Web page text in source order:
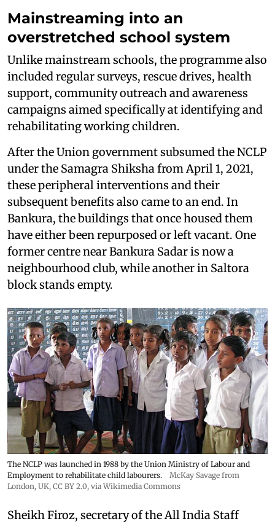
Mainstreaming into an
overstretched school system
Unlike mainstream schools, the programme also
included regular surveys, rescue drives, health
support, community outreach and awareness
campaigns aimed specifically at identifying and
rehabilitating working children.
After the Union government subsumed the NCLP
under the Samagra Shiksha from April 1, 2021,
these peripheral interventions and their
subsequent benefits also came to an end. In
Bankura, the buildings that once housed them
have either been repurposed or left vacant. One
former centre near Bankura Sadar is now a
neighbourhood club, while another in Saltora
block stands empty.
The NCLP was launched in 1988 by the Union Ministry of Labour and
Employment to rehabilitate child labourers.
McKay Savage from
London, UK, CC BY 2.0, via Wikimedia Commons
Sheikh Firoz, secretary of the All India Staff